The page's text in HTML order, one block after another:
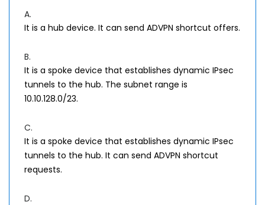
A.
It is a hub device. It can send ADVPN shortcut offers.
B.
It is a spoke device that establishes dynamic IPsec
tunnels to the hub. The subnet range is
10.10.128.0/23.
C.
It is a spoke device that establishes dynamic IPsec
tunnels to the hub. It can send ADVPN shortcut
requests.
D.